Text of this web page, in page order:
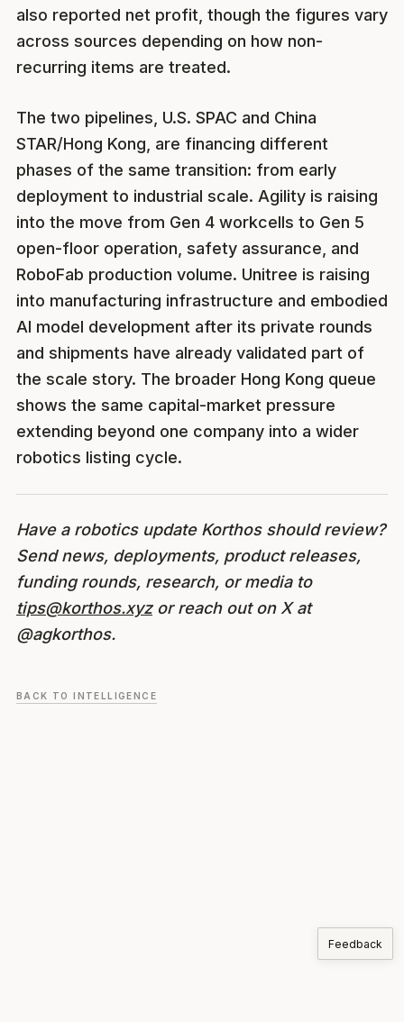
also reported net profit, though the figures vary
across sources depending on how non-
recurring items are treated.
The two pipelines, U.S. SPAC and China
STAR/Hong Kong, are financing different
phases of the same transition: from early
deployment to industrial scale. Agility is raising
into the move from Gen 4 workcells to Gen 5
open-floor operation, safety assurance, and
RoboFab production volume. Unitree is raising
into manufacturing infrastructure and embodied
AI model development after its private rounds
and shipments have already validated part of
the scale story. The broader Hong Kong queue
shows the same capital-market pressure
extending beyond one company into a wider
robotics listing cycle.
Have a robotics update Korthos should review?
Send news, deployments, product releases,
funding rounds, research, or media to
tips@korthos.xyzor reach out on X at
@agkorthos.
BACK TO INTELLIGENCE
Feedback